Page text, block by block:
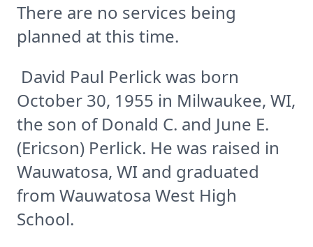
There are no services being
planned at this time.
David Paul Perlick was born
October 30, 1955 in Milwaukee, WI,
the son of Donald C. and June E.
(Ericson) Perlick. He was raised in
Wauwatosa, WI and graduated
from Wauwatosa West High
School.